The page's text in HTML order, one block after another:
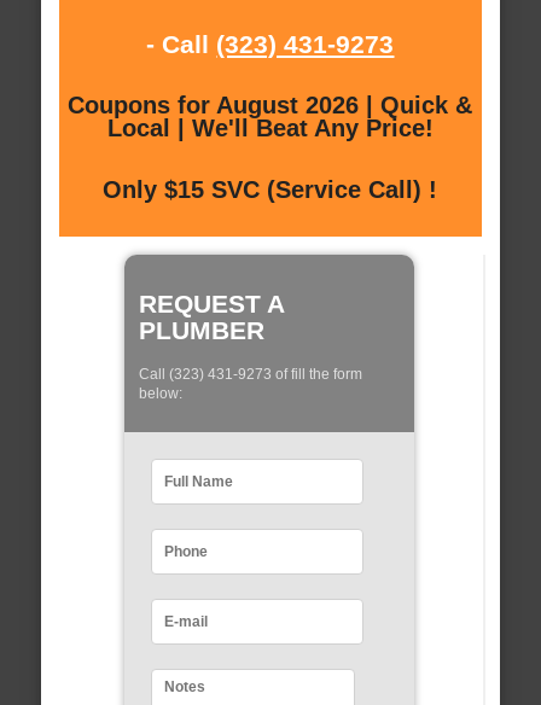
- Call (323) 431-9273
Coupons for August 2026 | Quick &
Local | We'll Beat Any Price!
Only $15 SVC (Service Call) !
REQUEST A
PLUMBER
Call (323) 431-9273 of fill the form
below: